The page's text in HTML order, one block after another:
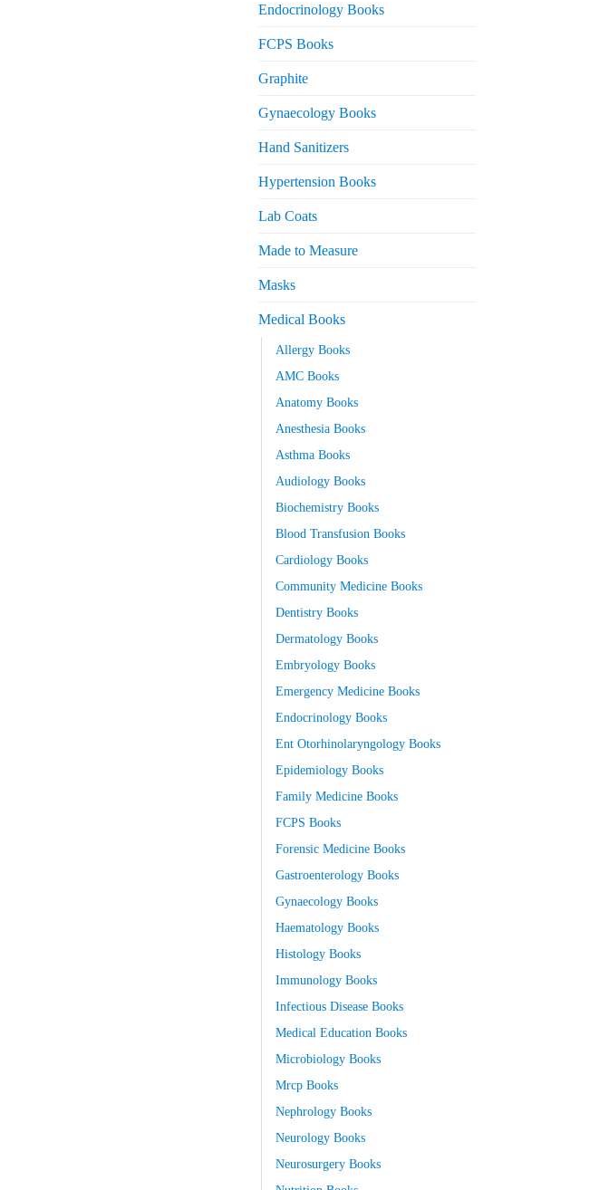
Endocrinology Books
FCPS Books
Graphite
Gynaecology Books
Hand Sanitizers
Hypertension Books
Lab Coats
Made to Measure
Masks
Medical Books
Allergy Books
AMC Books
Anatomy Books
Anesthesia Books
Asthma Books
Audiology Books
Biochemistry Books
Blood Transfusion Books
Cardiology Books
Community Medicine Books
Dentistry Books
Dermatology Books
Embryology Books
Emergency Medicine Books
Endocrinology Books
Ent Otorhinolaryngology Books
Epidemiology Books
Family Medicine Books
FCPS Books
Forensic Medicine Books
Gastroenterology Books
Gynaecology Books
Haematology Books
Histology Books
Immunology Books
Infectious Disease Books
Medical Education Books
Microbiology Books
Mrcp Books
Nephrology Books
Neurology Books
Neurosurgery Books